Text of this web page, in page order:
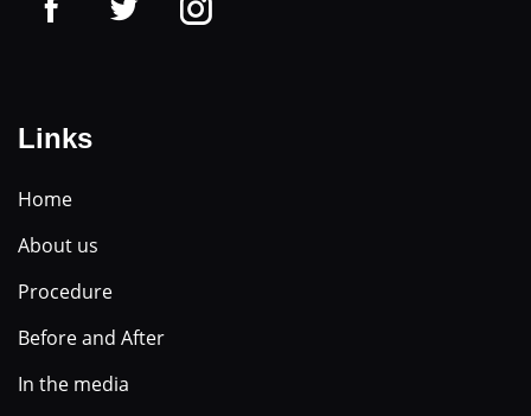
Links
Home
About us
Procedure
Before and After
In the media